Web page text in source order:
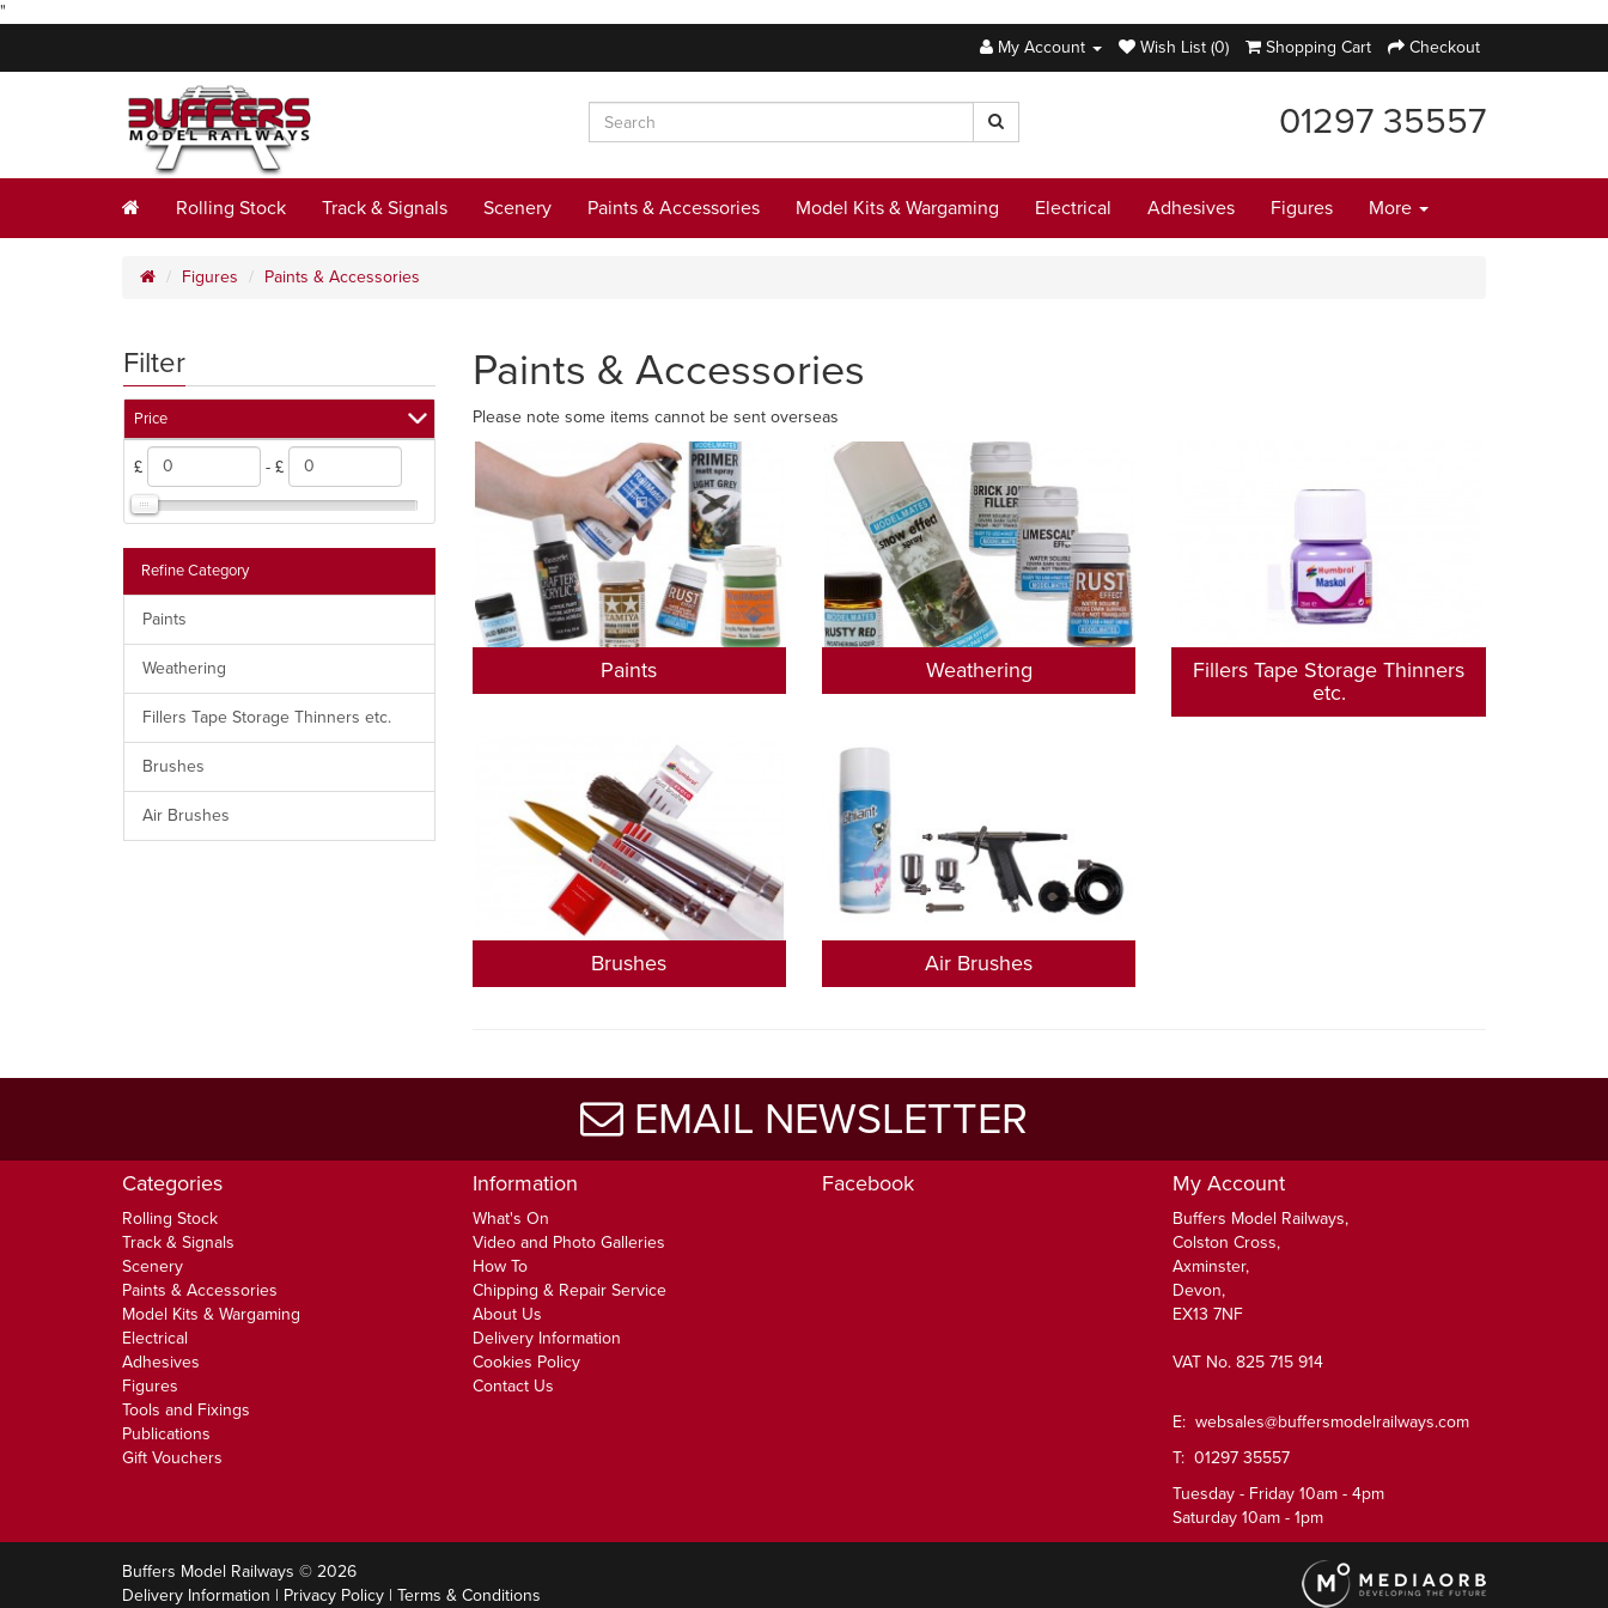
"
My Account
Wish List (0) Shopping Cart Checkout
01297 35557
Rolling Stock Track & Signals Scenery Paints & Accessories Model Kits & Wargaming Electrical Adhesives Figures More
Figures Paints & Accessories
Filter
Price
£ - £
Refine Category
Paints
Weathering
Fillers Tape Storage Thinners etc.
Brushes
Air Brushes
Paints & Accessories
Please note some items cannot be sent overseas
Paints Weathering
Fillers Tape Storage Thinners
etc.
Brushes Air Brushes
EMAIL NEWSLETTER
Categories
Rolling Stock
Track & Signals
Scenery
Paints & Accessories
Model Kits & Wargaming
Electrical
Adhesives
Figures
Tools and Fixings
Publications
Gift Vouchers
Information
What's On
Video and Photo Galleries
How To
Chipping & Repair Service
About Us
Delivery Information
Cookies Policy
Contact Us
Facebook My Account
Buffers Model Railways,
Colston Cross,
Axminster,
Devon,
EX13 7NF
VAT No. 825 715 914
E: websales@buffersmodelrailways.com
T: 01297 35557
Tuesday - Friday 10am - 4pm
Saturday 10am - 1pm
Buffers Model Railways © 2026
Delivery Information | Privacy Policy | Terms & Conditions